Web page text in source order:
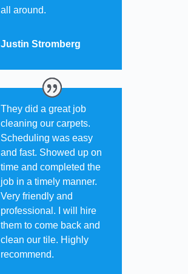
all around.
Justin Stromberg
They did a great job
cleaning our carpets.
Scheduling was easy
and fast. Showed up on
time and completed the
job in a timely manner.
Very friendly and
professional. I will hire
them to come back and
clean our tile. Highly
recommend.